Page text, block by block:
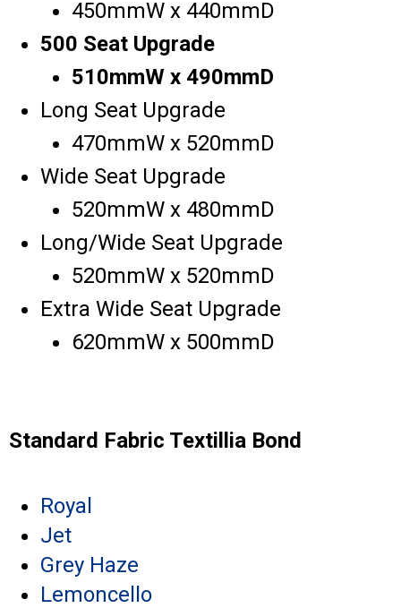
450mmW x 440mmD
500 Seat Upgrade
510mmW x 490mmD
Long Seat Upgrade
470mmW x 520mmD
Wide Seat Upgrade
520mmW x 480mmD
Long/Wide Seat Upgrade
520mmW x 520mmD
Extra Wide Seat Upgrade
620mmW x 500mmD
Standard Fabric Textillia Bond
Royal
Jet
Grey Haze
Lemoncello